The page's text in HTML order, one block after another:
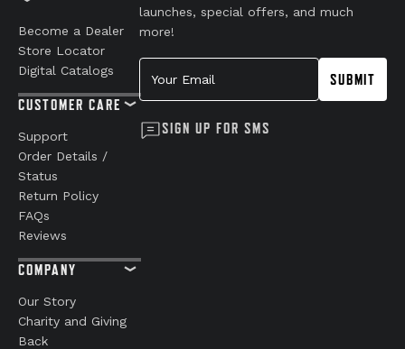
Become a Dealer
Store Locator
Digital Catalogs
CUSTOMER CARE
Support
Order Details /
Status
Return Policy
FAQs
Reviews
COMPANY
Our Story
Charity and Giving
Back
launches, special offers, and much
more!
Your Email
SUBMIT
SIGN UP FOR SMS